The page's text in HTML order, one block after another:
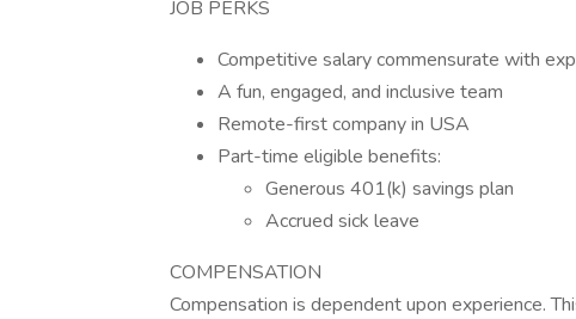
JOB PERKS
Competitive salary commensurate with
A fun, engaged, and inclusive team
Remote-first company in USA
Part-time eligible benefits:
Generous 401(k) savings plan
Accrued sick leave
COMPENSATION
Compensation is dependent upon experience.